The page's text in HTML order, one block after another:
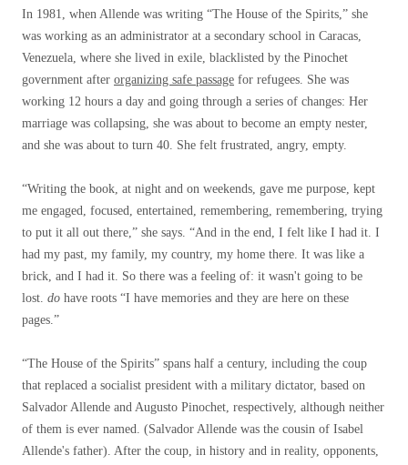
In 1981, when Allende was writing “The House of the Spirits,” she
was working as an administrator at a secondary school in Caracas,
Venezuela, where she lived in exile, blacklisted by the Pinochet
government after organizing safe passage for refugees. She was
working 12 hours a day and going through a series of changes: Her
marriage was collapsing, she was about to become an empty nester,
and she was about to turn 40. She felt frustrated, angry, empty.
“Writing the book, at night and on weekends, gave me purpose, kept
me engaged, focused, entertained, remembering, remembering, trying
to put it all out there,” she says. “And in the end, I felt like I had it. I
had my past, my family, my country, my home there. It was like a
brick, and I had it. So there was a feeling of: it wasn't going to be
lost. do have roots “I have memories and they are here on these
pages.”
“The House of the Spirits” spans half a century, including the coup
that replaced a socialist president with a military dictator, based on
Salvador Allende and Augusto Pinochet, respectively, although neither
of them is ever named. (Salvador Allende was the cousin of Isabel
Allende's father). After the coup, in history and in reality, opponents,